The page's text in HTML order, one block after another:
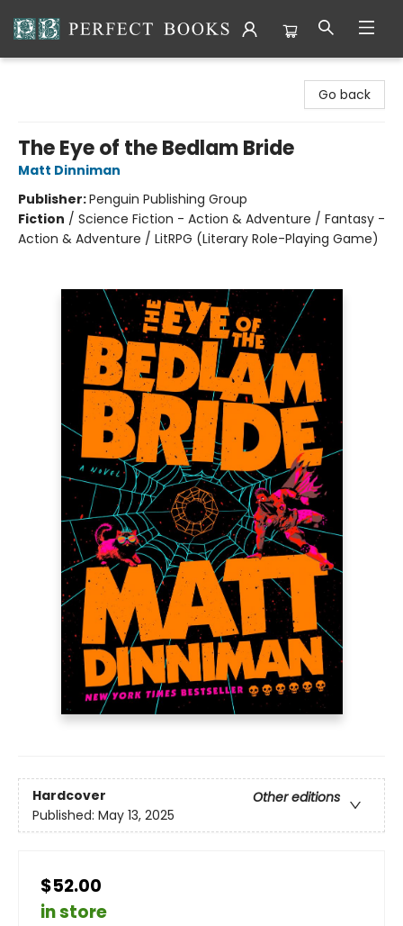
Go back
The Eye of the Bedlam Bride
Matt Dinniman
Publisher:Penguin Publishing Group
Fiction / Science Fiction - Action & Adventure / Fantasy -
Action & Adventure / LitRPG (Literary Role-Playing Game)
Hardcover
Other editions
Published: May 13, 2025
$52.00
in store